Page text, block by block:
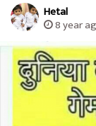
Hetal
8 year